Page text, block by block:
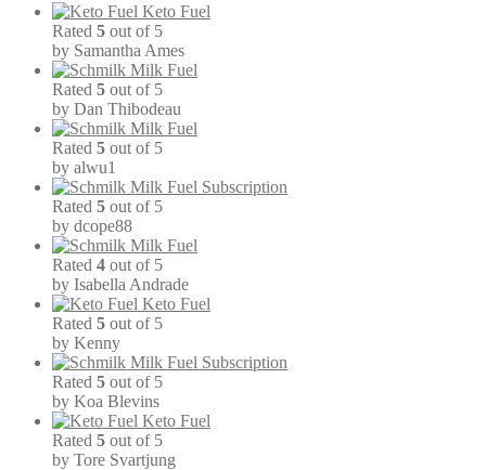
Keto Fuel
Rated 5 out of 5
by Samantha Ames
Milk Fuel
Rated 5 out of 5
by Dan Thibodeau
Milk Fuel
Rated 5 out of 5
by alwu1
Milk Fuel Subscription
Rated 5 out of 5
by dcope88
Milk Fuel
Rated 4 out of 5
by Isabella Andrade
Keto Fuel
Rated 5 out of 5
by Kenny
Milk Fuel Subscription
Rated 5 out of 5
by Koa Blevins
Keto Fuel
Rated 5 out of 5
by Tore Svartjung